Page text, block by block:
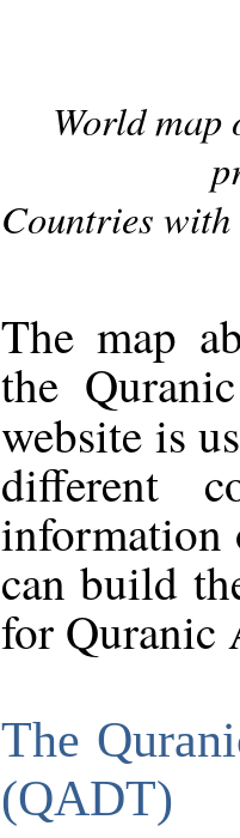
World
Countries with
The map
the
website is
different
information
can build
for Quranic
The
(QADT)